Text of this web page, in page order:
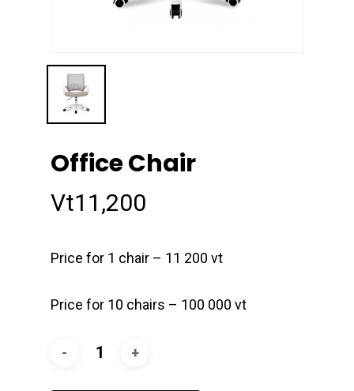
Office Chair
Vt11,200
Price for 1 chair – 11 200 vt
Price for 10 chairs – 100 000 vt